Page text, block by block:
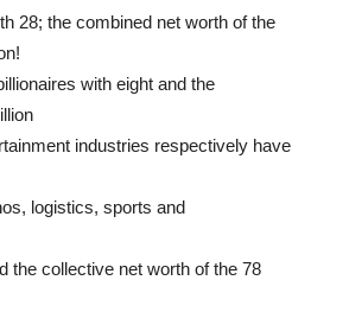
28; the combined net worth of the
with eight and the
industries respectively have
logistics, sports and
the collective net worth of the 78